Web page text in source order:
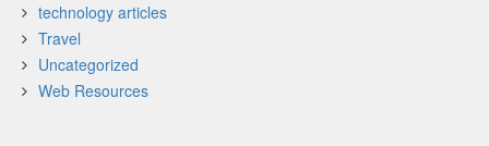
technology articles
Travel
Uncategorized
Web Resources